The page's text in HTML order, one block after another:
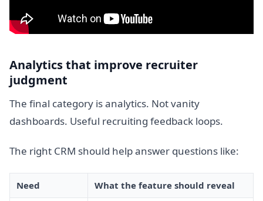
Analytics that improve recruiter
judgment
The final category is analytics. Not vanity
dashboards. Useful recruiting feedback loops.
The right CRM should help answer questions like:
Need What the feature should reveal